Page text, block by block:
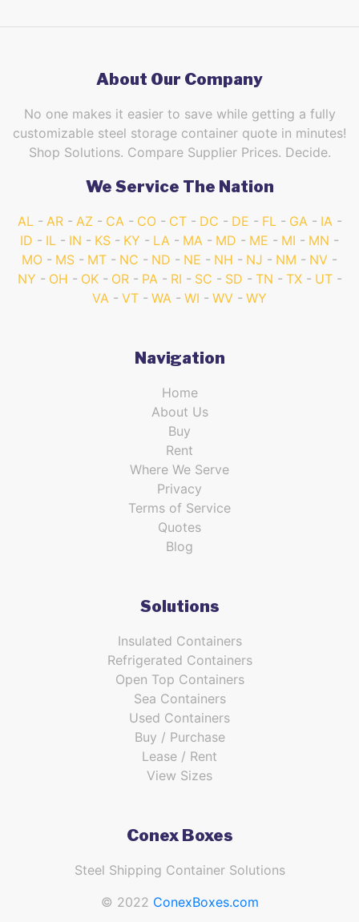
About Our Company
No one makes it easier to save while getting a fully
customizable steel storage container quote in minutes!
Shop Solutions. Compare Supplier Prices. Decide.
We Service The Nation
AL AR AZ CA CO CT DC DE FL GA
IA
ID
IL IN KS KY LA MA MD ME MI
MN
MO
MS MT NC ND NE NH NJ NM
NV
NY
OH OK OR PA RI SC SD TN TX
UT
VA
VT WA WI WV WY
Navigation
Home
About Us
Buy
Rent
Where We Serve
Privacy
Terms of Service
Quotes
Blog
Solutions
Insulated Containers
Refrigerated Containers
Open Top Containers
Sea Containers
Used Containers
Buy / Purchase
Lease / Rent
View Sizes
Conex Boxes
Steel Shipping Container Solutions
© 2022 ConexBoxes.com